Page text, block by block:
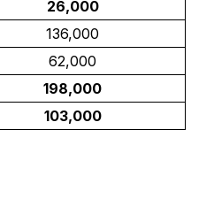
26,000
136,000
62,000
198,000
103,000